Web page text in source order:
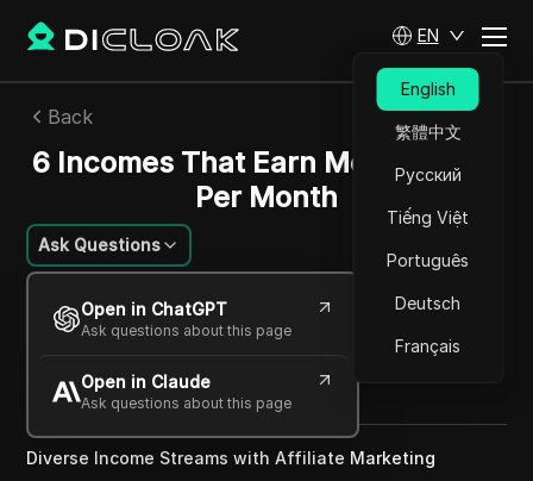
EN
English
繁體中文
Русский
Tiếng Việt
Português
Deutsch
Français
Back
6 Incomes That Earn Me $691,965
Per Month
Ask Questions
Open in ChatGPT
Ask questions about this page
Open in Claude
Ask questions about this page
Charles Martinez
01 Sep 2024 3 min read
Copy Link
Diverse Income Streams with Affiliate Marketing